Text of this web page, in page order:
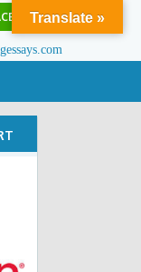
ORDER
Translate »